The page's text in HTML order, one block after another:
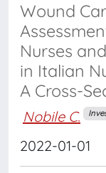
Wound
Nurses
in Italian
A Cross-
Nobile C.
2022-01-01